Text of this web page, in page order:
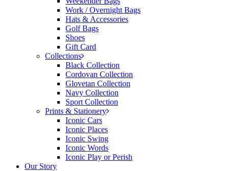
Work / Overnight Bags
Hats & Accessories
Golf Bags
Shoes
Gift Card
Collections
Black Collection
Cordovan Collection
Glovetan Collection
Navy Collection
Sport Collection
Prints & Stationery
Iconic Cars
Iconic Places
Iconic Swing
Iconic Words
Iconic Play or Perish
Our Story